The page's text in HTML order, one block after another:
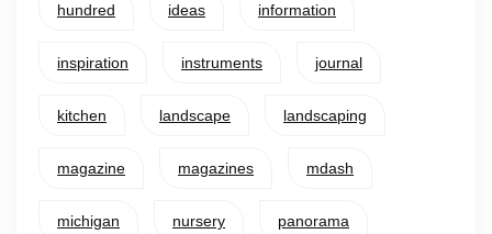
hundred ideas information
inspiration instruments journal
kitchen landscape landscaping
magazine magazines mdash
michigan nursery panorama